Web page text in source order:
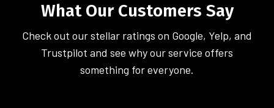
What Our Customers Say
Check out our stellar ratings on Google, Yelp, and
Trustpilot and see why our service offers
something for everyone.